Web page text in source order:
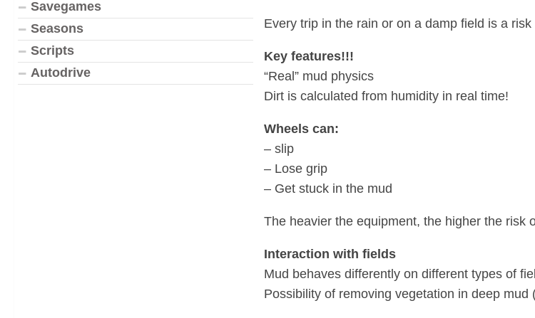
Every trip in the rain or on a damp field is a
Key features!!!
“Real” mud physics
Dirt is calculated from humidity in real time!
Wheels can:
– slip
– Lose grip
– Get stuck in the mud
The heavier the equipment, the higher the risk
Interaction with fields
Mud behaves differently on different types of
Possibility of removing vegetation in deep mud
Savegames
Seasons
Scripts
Autodrive